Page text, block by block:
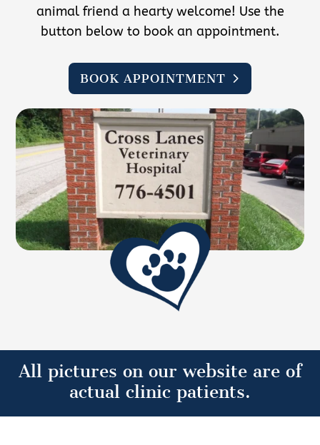
animal friend a hearty welcome! Use the
button below to book an appointment.
BOOK APPOINTMENT
All pictures on our website are of
actual clinic patients.